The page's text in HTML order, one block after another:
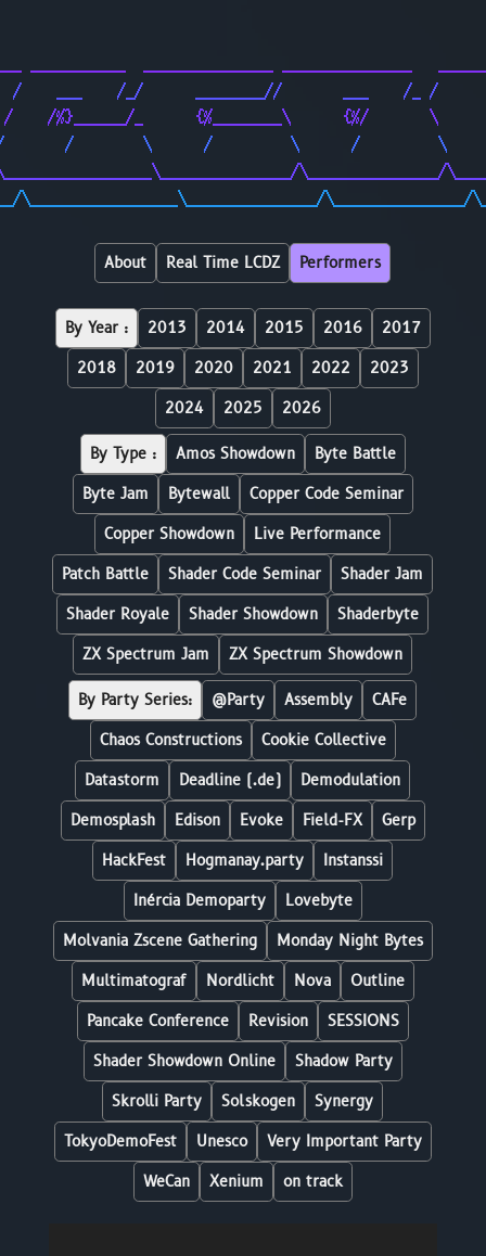
/    ___    /_/      ________//       ___    /_ /
/    /%}______/_      {%________\      {%/
/       /        \      /         \      /
\_________________\_______________/
\_________________\_______________/
About Real Time LCDZ Performers
By Year : 2013 2014 2015 2016
2017
2018
2019 2020 2021 2022
2023
2024
2025 2026
By Type : Amos Showdown
Byte Battle
Byte Jam
Bytewall
Copper Code Seminar
Copper Showdown
Live Performance
Patch Battle
Shader Code Seminar
Shader Jam
Shader Royale
Shader Showdown
Shaderbyte
ZX Spectrum Jam
ZX Spectrum Showdown
By Party Series: @Party Assembly
CAFe
Chaos Constructions
Cookie Collective
Datastorm
Deadline (.de)
Demodulation
Demosplash
Edison Evoke Field-FX
Gerp
HackFest
Hogmanay.party
Instanssi
Inércia Demoparty
Lovebyte
Molvania Zscene Gathering
Monday Night Bytes
Multimatograf
Nordlicht Nova
Outline
Pancake Conference
Revision
SESSIONS
Shader Showdown Online
Shadow Party
Skrolli Party
Solskogen
Synergy
TokyoDemoFest
Unesco
Very Important Party
WeCan
Xenium on track